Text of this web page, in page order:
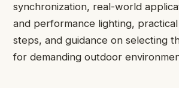
synchronization, real-world
and performance lighting,
steps, and guidance on selecting
for demanding outdoor